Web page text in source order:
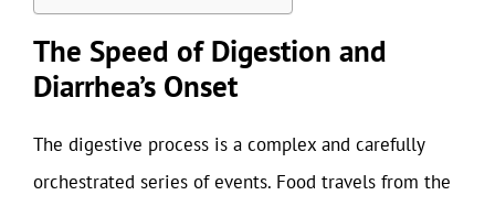
The Speed of Digestion and
Diarrhea’s Onset
The digestive process is a complex and carefully
orchestrated series of events. Food travels from the